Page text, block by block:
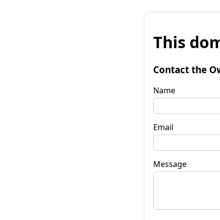
This
Contact the
Name
Email
Message